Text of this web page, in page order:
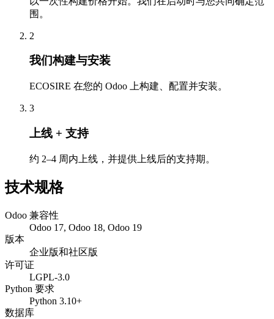
围。
2
我们构建与安装
ECOSIRE 在您的 Odoo 上构建、配置并安装。
3
上线 + 支持
约 2–4 周内上线，并提供上线后的支持期。
技术规格
Odoo 兼容性
Odoo 17, Odoo 18, Odoo 19
版本
企业版和社区版
许可证
LGPL-3.0
Python 要求
Python 3.10+
数据库